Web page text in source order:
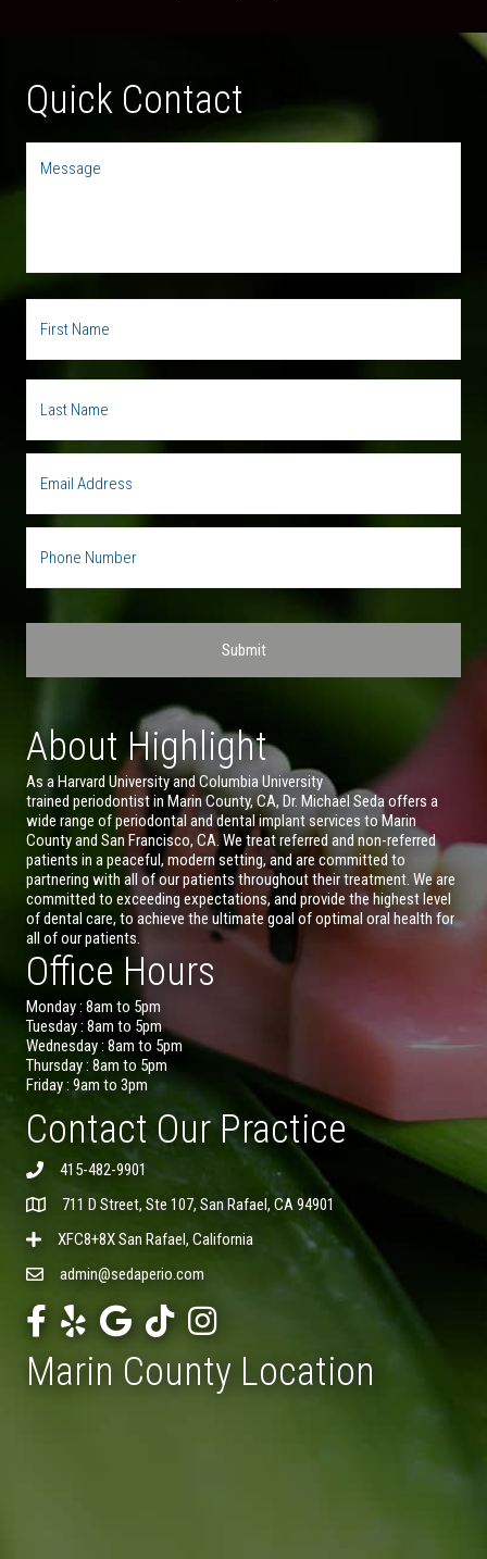
Quick Contact
About Highlight
As a Harvard University and Columbia University
trained periodontist in Marin County, CA, Dr. Michael Seda offers a
wide range of periodontal and dental implant services to Marin
County and San Francisco, CA. We treat referred and non-referred
patients in a peaceful, modern setting, and are committed to
partnering with all of our patients throughout their treatment. We are
committed to exceeding expectations, and provide the highest level
of dental care, to achieve the ultimate goal of optimal oral health for
all of our patients.
Office Hours
Monday : 8am to 5pm
Tuesday : 8am to 5pm
Wednesday : 8am to 5pm
Thursday : 8am to 5pm
Friday : 9am to 3pm
Contact Our Practice
415-482-9901
711 D Street, Ste 107, San Rafael, CA 94901
XFC8+8X San Rafael, California
admin@sedaperio.com
Marin County Location